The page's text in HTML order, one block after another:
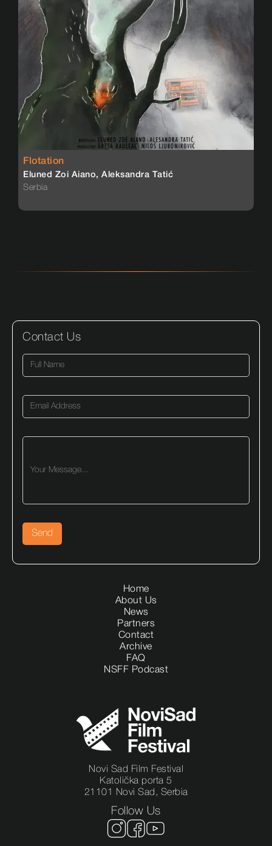
Flotation
Eluned Zoi Aiano, Aleksandra Tatić
Serbia
Novi Sad Film Festival
Katolička porta 5
21101 Novi Sad, Serbia
Follow Us
Home
About Us
News
Partners
Contact
Archive
FAQ
NSFF Podcast
Contact Us